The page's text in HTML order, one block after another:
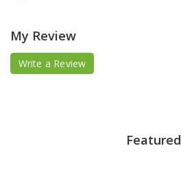
My Review
Write a Review
Featured